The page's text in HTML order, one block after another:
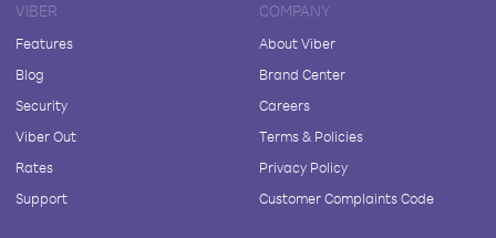
VIBER
Features
Blog
Security
Viber Out
Rates
Support
COMPANY
About Viber
Brand Center
Careers
Terms & Policies
Privacy Policy
Customer Complaints Code